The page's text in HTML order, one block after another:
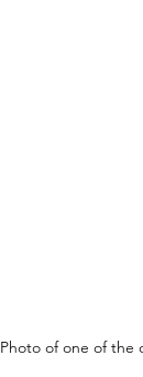
Photo of one of the